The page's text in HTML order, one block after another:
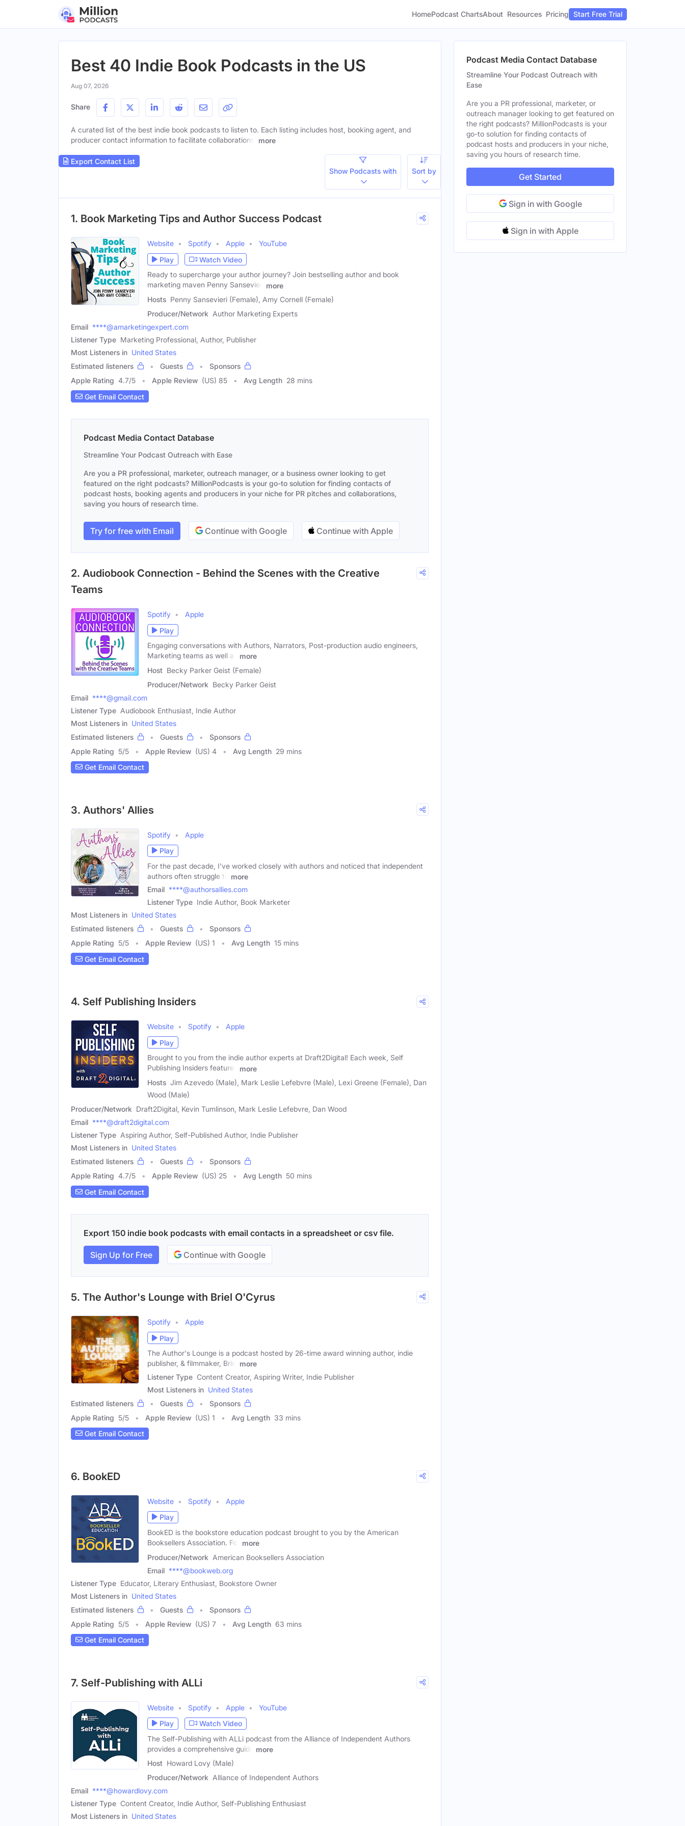
HomePodcast ChartsAbout Resources Pricing Start Free Trial
Best 40 Indie Book Podcasts in the US
Aug 07, 2026
Share
A curated list of the best indie book podcasts to listen to. Each listing includes host, booking agent, and
producer contact information to facilitate collaborations.
more
Export Contact List
Show Podcasts with
Sort by
1. Book Marketing Tips and Author Success Podcast
Website Spotify Apple
YouTube
Play
Watch Video
Ready to supercharge your author journey? Join bestselling author and book
marketing maven Penny Sansevieri
more
Hosts Penny Sansevieri (Female), Amy Cornell (Female)
Producer/Network Author Marketing Experts
Email ****@amarketingexpert.com
Listener Type Marketing Professional, Author, Publisher
Most Listeners in United States
Estimated listeners
Guests
Sponsors
Apple Rating 4.7/5 Apple Review (US) 85 Avg Length 28 mins
Get Email Contact
Podcast Media Contact Database
Streamline Your Podcast Outreach with Ease
Are you a PR professional, marketer, outreach manager, or a business owner looking to get
featured on the right podcasts? MillionPodcasts is your go-to solution for finding contacts of
podcast hosts, booking agents and producers in your niche for PR pitches and collaborations,
saving you hours of research time.
Try for free with Email Continue with Google Continue with Apple
2. Audiobook Connection - Behind the Scenes with the Creative
Teams
Spotify
Apple
Play
Engaging conversations with Authors, Narrators, Post-production audio engineers,
Marketing teams as well as
more
Host Becky Parker Geist (Female)
Producer/Network Becky Parker Geist
Email ****@gmail.com
Listener Type Audiobook Enthusiast, Indie Author
Most Listeners in United States
Estimated listeners
Guests
Sponsors
Apple Rating 5/5 Apple Review (US) 4 Avg Length 29 mins
Get Email Contact
3. Authors' Allies
Spotify
Apple
Play
For the past decade, I've worked closely with authors and noticed that independent
authors often struggle to
more
Email ****@authorsallies.com
Listener Type Indie Author, Book Marketer
Most Listeners in United States
Estimated listeners
Guests
Sponsors
Apple Rating 5/5 Apple Review (US) 1 Avg Length 15 mins
Get Email Contact
4. Self Publishing Insiders
Website Spotify
Apple
Play
Brought to you from the indie author experts at Draft2Digital! Each week, Self
Publishing Insiders features
more
Hosts Jim Azevedo (Male), Mark Leslie Lefebvre (Male), Lexi Greene (Female), Dan
Wood (Male)
Producer/Network Draft2Digital, Kevin Tumlinson, Mark Leslie Lefebvre, Dan Wood
Email ****@draft2digital.com
Listener Type Aspiring Author, Self-Published Author, Indie Publisher
Most Listeners in United States
Estimated listeners
Guests
Sponsors
Apple Rating 4.7/5 Apple Review (US) 25 Avg Length 50 mins
Get Email Contact
Export 150 indie book podcasts with email contacts in a spreadsheet or csv file.
Sign Up for Free Continue with Google
5. The Author's Lounge with Briel O'Cyrus
Spotify
Apple
Play
The Author's Lounge is a podcast hosted by 26-time award winning author, indie
publisher, & filmmaker, Briel
more
Listener Type Content Creator, Aspiring Writer, Indie Publisher
Most Listeners in United States
Estimated listeners
Guests
Sponsors
Apple Rating 5/5 Apple Review (US) 1 Avg Length 33 mins
Get Email Contact
6. BookED
Website Spotify
Apple
Play
BookED is the bookstore education podcast brought to you by the American
Booksellers Association. For
more
Producer/Network American Booksellers Association
Email ****@bookweb.org
Listener Type Educator, Literary Enthusiast, Bookstore Owner
Most Listeners in United States
Estimated listeners
Guests
Sponsors
Apple Rating 5/5 Apple Review (US) 7 Avg Length 63 mins
Get Email Contact
7. Self-Publishing with ALLi
Website Spotify Apple
YouTube
Play
Watch Video
The Self-Publishing with ALLi podcast from the Alliance of Independent Authors
provides a comprehensive guide
more
Host Howard Lovy (Male)
Producer/Network Alliance of Independent Authors
Email ****@howardlovy.com
Listener Type Content Creator, Indie Author, Self-Publishing Enthusiast
Most Listeners in United States
Podcast Media Contact Database
Streamline Your Podcast Outreach with
Ease
Are you a PR professional, marketer, or
outreach manager looking to get featured on
the right podcasts? MillionPodcasts is your
go-to solution for finding contacts of
podcast hosts and producers in your niche,
saving you hours of research time.
Get Started
Sign in with Google
Sign in with Apple